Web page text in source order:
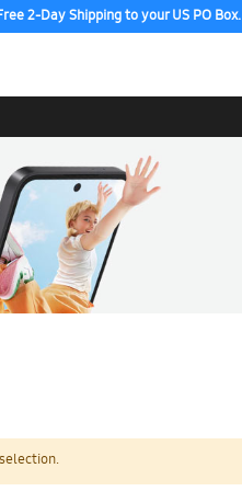
2-Day Shipping to your US PO Box.